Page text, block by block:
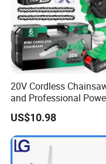
A:Just tell the
we will help you deal
20V Cordless
and Professional
Tools for Cutting Wood
US$10.98